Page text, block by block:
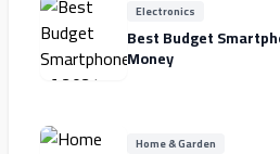
Electronics
Best Budget
Money
Home & Garden